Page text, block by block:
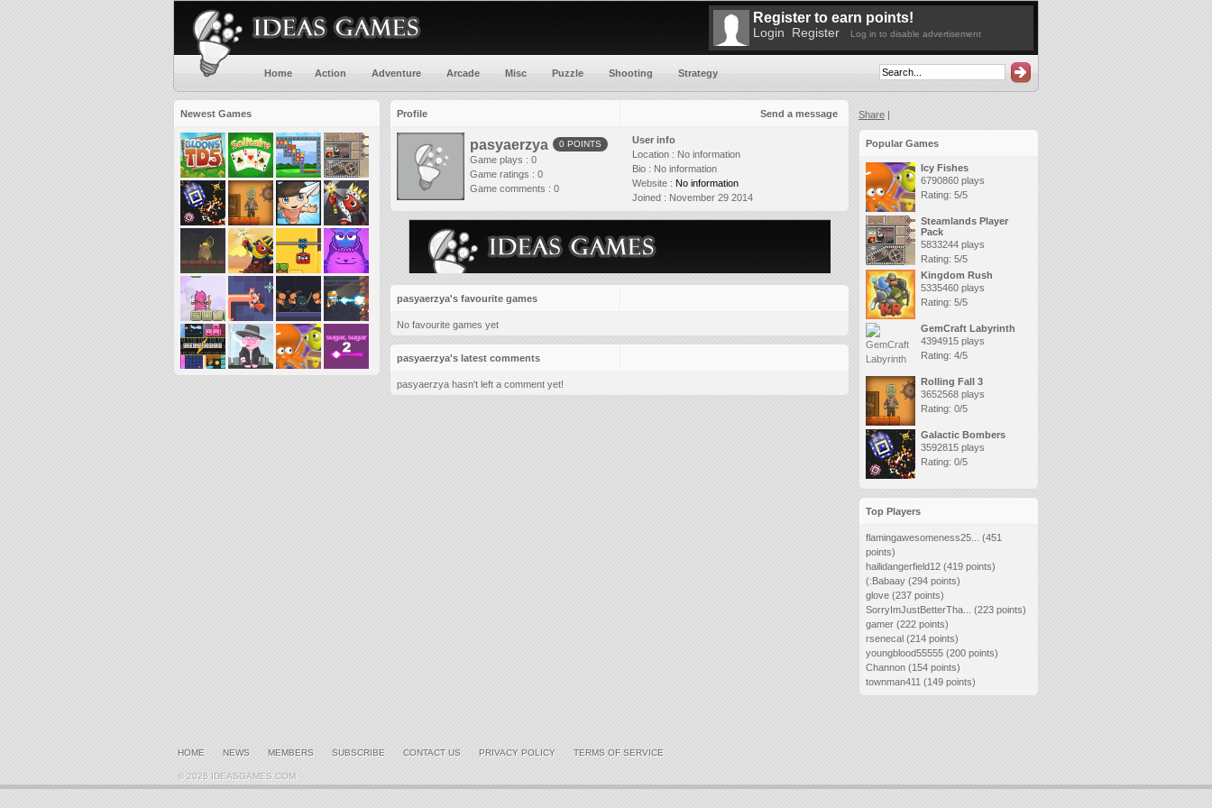
Home Action Adventure Arcade Misc Puzzle Shooting Strategy
Register to earn points!
Login Register Log in to disable advertisement
Newest Games Profile Send a message
pasyaerzya 0 POINTS
Game plays : 0
Game ratings : 0
Game comments : 0
User info
Location : No information
Bio : No information
Website : No information
Joined : November 29 2014
pasyaerzya's favourite games
No favourite games yet
pasyaerzya's latest comments
pasyaerzya hasn't left a comment yet!
Share |
Popular Games
Icy Fishes
6790860 plays
Rating: 5/5
Steamlands Player
Pack
5833244 plays
Rating: 5/5
Kingdom Rush
5335460 plays
Rating: 5/5
GemCraft Labyrinth
4394915 plays
Rating: 4/5
Rolling Fall 3
3652568 plays
Rating: 0/5
Galactic Bombers
3592815 plays
Rating: 0/5
Top Players
flamingawesomeness25...
(451
points)
hailidangerfield12 (419 points)
(:Babaay (294 points)
glove (237 points)
SorryImJustBetterTha...
(223 points)
gamer (222 points)
rsenecal (214 points)
youngblood55555 (200 points)
Channon (154 points)
townman411 (149 points)
HOME NEWS MEMBERS SUBSCRIBE CONTACT US PRIVACY POLICY TERMS OF SERVICE
© 2026 IDEASGAMES.COM